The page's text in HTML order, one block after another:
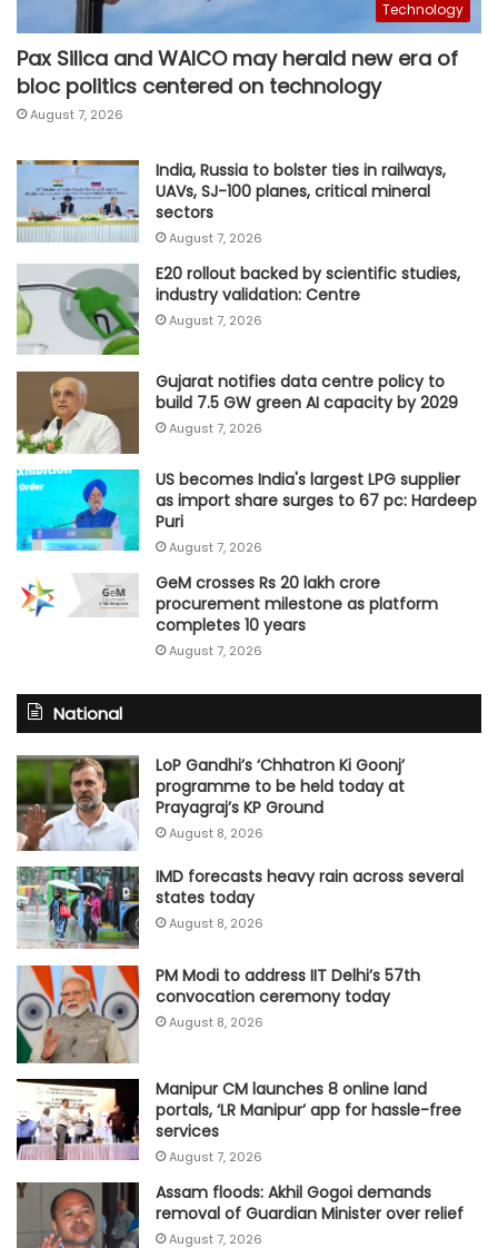
Technology
Pax Silica and WAICO may herald new era of
bloc politics centered on technology
August 7, 2026
India, Russia to bolster ties in railways,
UAVs, SJ-100 planes, critical mineral
sectors
August 7, 2026
E20 rollout backed by scientific studies,
industry validation: Centre
August 7, 2026
Gujarat notifies data centre policy to
build 7.5 GW green AI capacity by 2029
August 7, 2026
US becomes India's largest LPG supplier
as import share surges to 67 pc: Hardeep
Puri
August 7, 2026
GeM crosses Rs 20 lakh crore
procurement milestone as platform
completes 10 years
August 7, 2026
National
LoP Gandhi’s ‘Chhatron Ki Goonj’
programme to be held today at
Prayagraj’s KP Ground
August 8, 2026
IMD forecasts heavy rain across several
states today
August 8, 2026
PM Modi to address IIT Delhi’s 57th
convocation ceremony today
August 8, 2026
Manipur CM launches 8 online land
portals, ‘LR Manipur’ app for hassle-free
services
August 7, 2026
Assam floods: Akhil Gogoi demands
removal of Guardian Minister over relief
August 7, 2026